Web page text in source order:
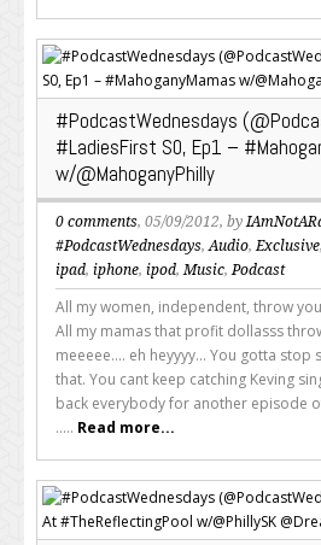
#PodcastWednesdays
#LadiesFirst S0, Ep1 –
w/@MahoganyPhilly
0 comments, 05/09/2012, by
#PodcastWednesdays,Audio,Exclusive
ipad, iphone, ipod,Music,Podcast
All my women, independent, throw
All my mamas that profit dollasss
meeeee.... eh heyyyy... You gotta stop
that. You cant keep catching Keving
back everybody for another episode
..... Read more...